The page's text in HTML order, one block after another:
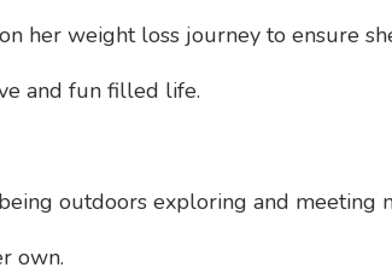
her weight loss journey to ensure
and fun filled life.
outdoors exploring and meeting
own.